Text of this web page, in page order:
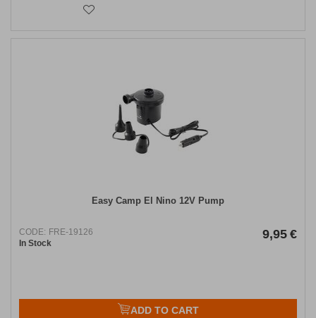
Easy Camp El Nino 12V Pump
CODE: FRE-19126
In Stock
9,95 €
ADD TO CART